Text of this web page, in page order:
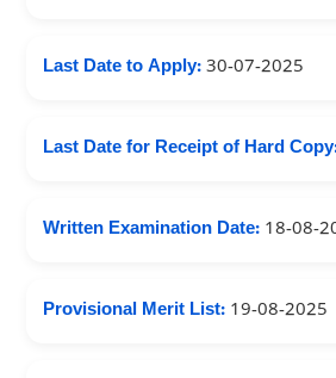
Last Date to Apply:30-07-2025
Last Date for Receipt of Hard
Written Examination Date:18-08-
Provisional Merit List:19-08-2025